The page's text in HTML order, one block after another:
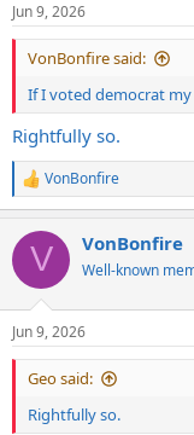
s
:
Jun 9, 2026
VonBonfire said:
If I voted democrat
Rightfully so.
R
e
c
i
s
:
VonBonfire
V VonBonfire
Well-known
Jun 9, 2026
Geo said:
Rightfully so.